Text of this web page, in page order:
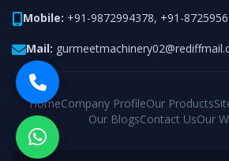
Mobile: +91-9872994378, +91-
Mail:
HomeCompany ProfileOur Products
Our BlogsContact UsOur